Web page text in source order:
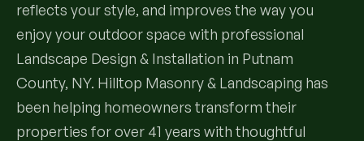
Landscape Services
Landscape Design & Installation
Full Landscape Renovation
Custom Decks
Drainage & Irrigation
reflects your style, and improves the way you
enjoy your outdoor space with professional
Landscape Design & Installation in Putnam
County, NY. Hilltop Masonry & Landscaping has
been helping homeowners transform their
properties for over 41 years with thoughtful